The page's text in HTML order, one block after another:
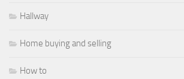
Hallway
Home buying and selling
How to